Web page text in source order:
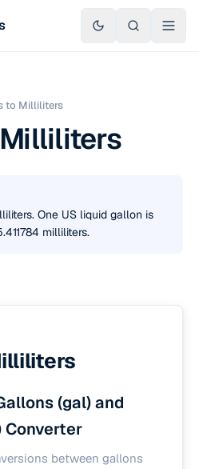
to Milliliters
One US liquid gallon is
milliliters.
(gal) and
Converter
between gallons